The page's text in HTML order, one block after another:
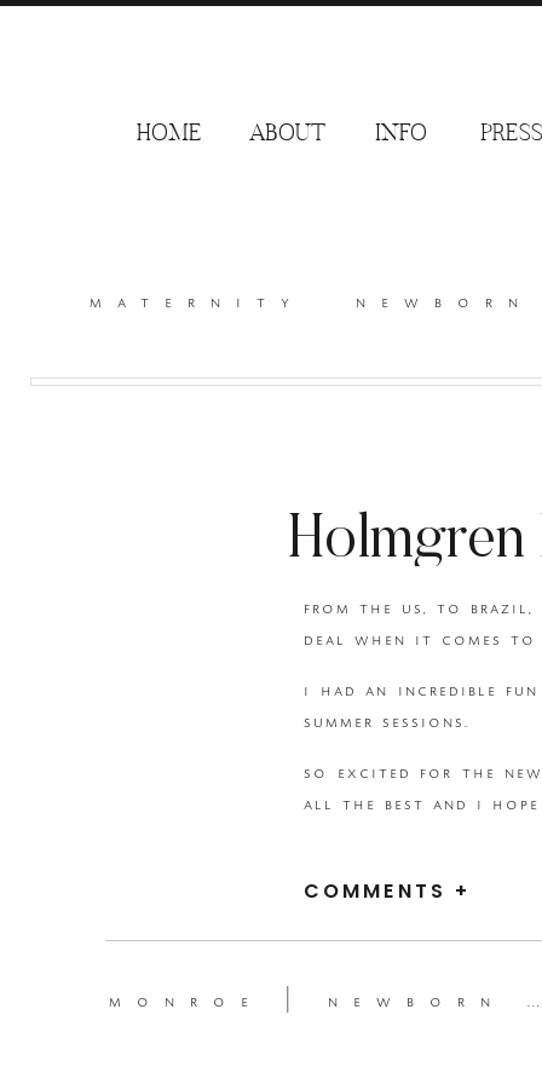
PRESS
ABOUT
HOME INFO
maternity newborn
Holmgren
{Beka
from the us, to
deal when it comes to
i had an incredible
summer sessions.
so excited for the
all the best and i
beka
COMMENTS +
monroe | newborn session {beka price photography | utah newborn photographer }